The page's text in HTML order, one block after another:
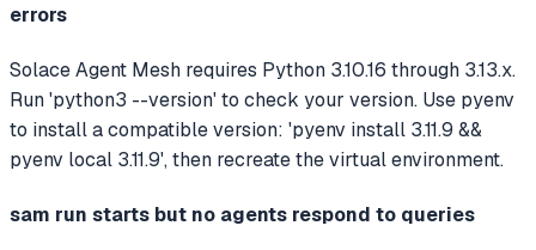
errors
Solace Agent Mesh requires Python 3.10.16 through 3.13.x.
Run 'python3 --version' to check your version. Use pyenv
to install a compatible version: 'pyenv install 3.11.9 &&
pyenv local 3.11.9', then recreate the virtual environment.
sam run starts but no agents respond to queries